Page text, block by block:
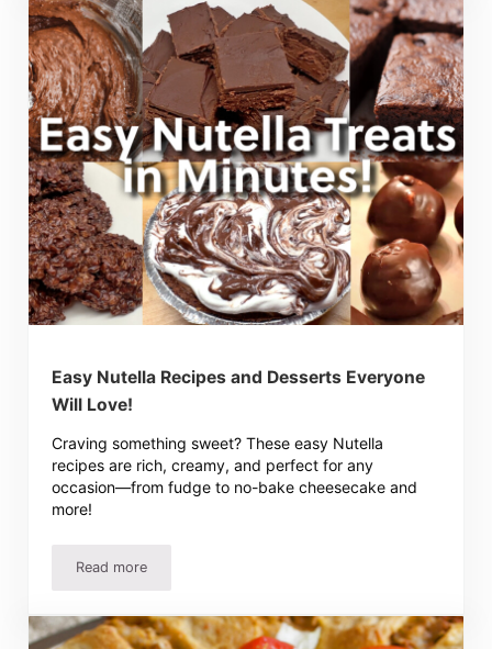
Easy Nutella Recipes and Desserts Everyone
Will Love!
Craving something sweet? These easy Nutella
recipes are rich, creamy, and perfect for any
occasion—from fudge to no-bake cheesecake and
more!
Read moreEasy Nutella Recipes and Desserts Everyone Will Love!